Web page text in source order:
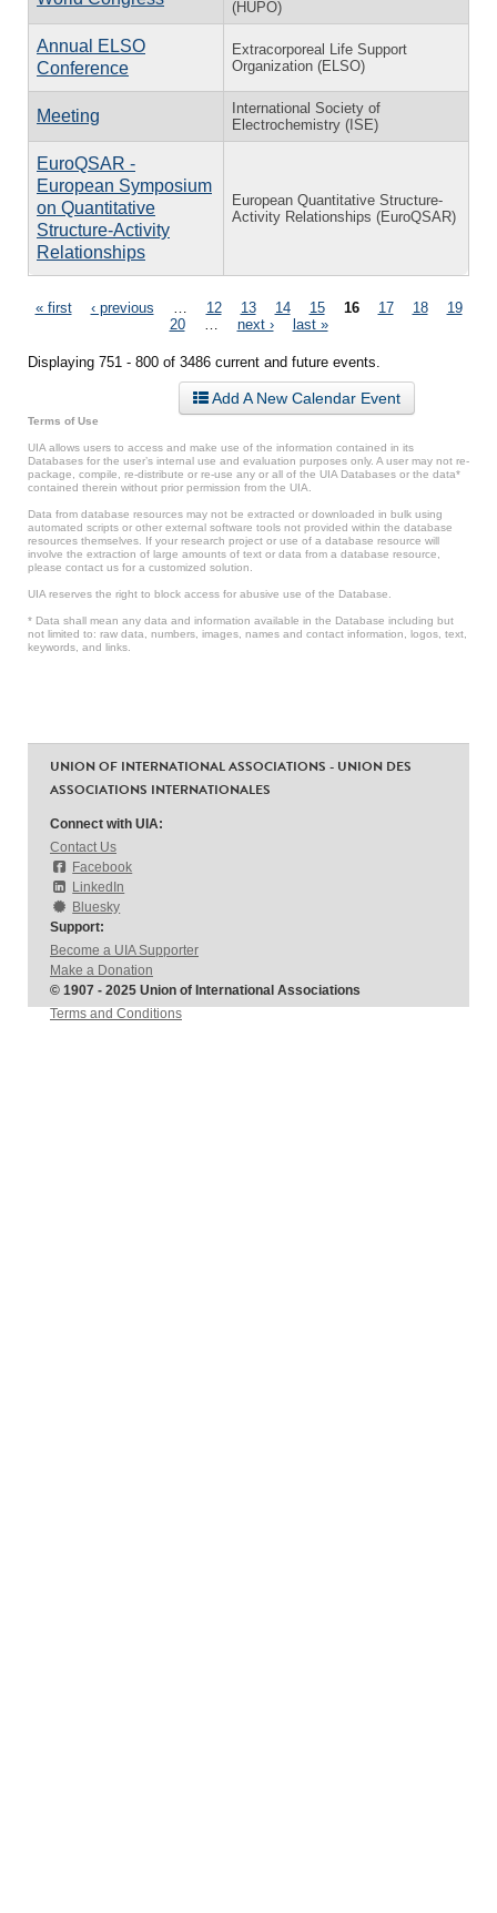
(HUPO)
Annual ELSO
Conference
Extracorporeal Life Support
Organization (ELSO)
Meeting
International Society of
Electrochemistry (ISE)
EuroQSAR -
European Symposium
on Quantitative
Structure-Activity
Relationships
European Quantitative Structure-
Activity Relationships (EuroQSAR)
Pages
« first ‹ previous 12 13 14 15 16 17 18
19
20
next › last »
Displaying 751 - 800 of 3486 current and future events.
Add A New Calendar Event
Terms of Use
UIA allows users to access and make use of the information contained in its
Databases for the user’s internal use and evaluation purposes only. A user may not re-
package, compile, re-distribute or re-use any or all of the UIA Databases or the data*
contained therein without prior permission from the UIA.
Data from database resources may not be extracted or downloaded in bulk using
automated scripts or other external software tools not provided within the database
resources themselves. If your research project or use of a database resource will
involve the extraction of large amounts of text or data from a database resource,
please contact us for a customized solution.
UIA reserves the right to block access for abusive use of the Database.
* Data shall mean any data and information available in the Database including but
not limited to: raw data, numbers, images, names and contact information, logos, text,
keywords, and links.
UNION OF INTERNATIONAL ASSOCIATIONS - UNION DES
ASSOCIATIONS INTERNATIONALES
Connect with UIA:
Contact Us
Facebook
LinkedIn
Bluesky
Support:
Become a UIA Supporter
Make a Donation
© 1907 - 2025 Union of International Associations
Terms and Conditions